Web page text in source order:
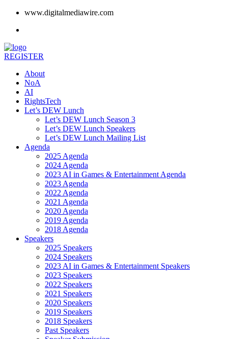
www.digitalmediawire.com
REGISTER
About
NoA
AI
RightsTech
Let’s DEW Lunch
Let’s DEW Lunch Season 3
Let’s DEW Lunch Speakers
Let’s DEW Lunch Mailing List
Agenda
2025 Agenda
2024 Agenda
2023 AI in Games & Entertainment Agenda
2023 Agenda
2022 Agenda
2021 Agenda
2020 Agenda
2019 Agenda
2018 Agenda
Speakers
2025 Speakers
2024 Speakers
2023 AI in Games & Entertainment Speakers
2023 Speakers
2022 Speakers
2021 Speakers
2020 Speakers
2019 Speakers
2018 Speakers
Past Speakers